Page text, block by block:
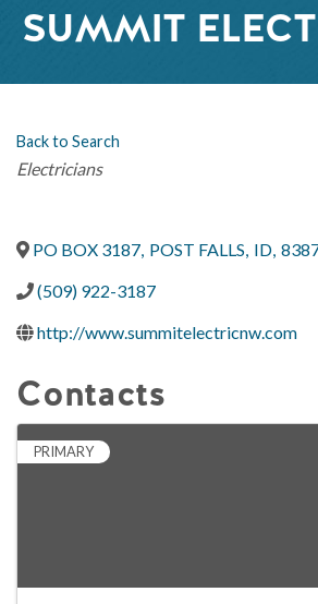
SUMMIT
Back to Search
Categories
Electricians
PO BOX 3187, POST FALLS, ID,
(509) 922-3187
http://www.summitelectricnw.com
Contacts
PRIMARY